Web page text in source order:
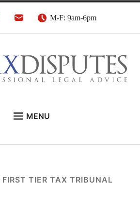
M-F: 9am-6pm
Tax Disputes
& Barristers
MENU
FIRST TIER TAX TRIBUNAL